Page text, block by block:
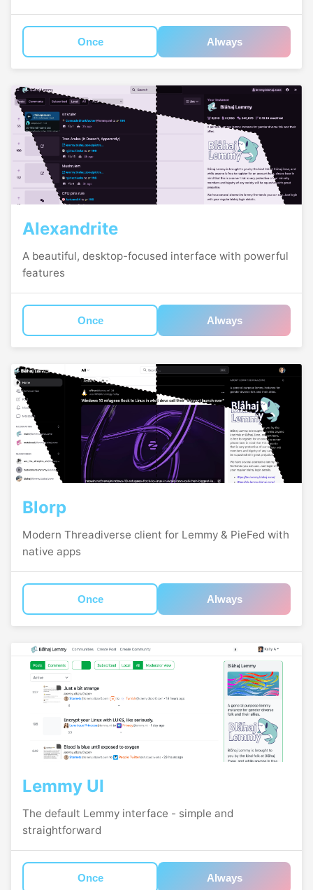
Once Always
Alexandrite
A beautiful, desktop-focused interface with powerful
features
Once Always
Blorp
Modern Threadiverse client for Lemmy & PieFed with
native apps
Once Always
Lemmy UI
The default Lemmy interface - simple and
straightforward
Once Always